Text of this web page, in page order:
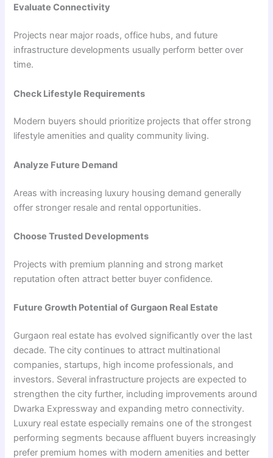
Evaluate Connectivity
Projects near major roads, office hubs, and future
infrastructure developments usually perform better over
time.
Check Lifestyle Requirements
Modern buyers should prioritize projects that offer strong
lifestyle amenities and quality community living.
Analyze Future Demand
Areas with increasing luxury housing demand generally
offer stronger resale and rental opportunities.
Choose Trusted Developments
Projects with premium planning and strong market
reputation often attract better buyer confidence.
Future Growth Potential of Gurgaon Real Estate
Gurgaon real estate has evolved significantly over the last
decade. The city continues to attract multinational
companies, startups, high income professionals, and
investors. Several infrastructure projects are expected to
strengthen the city further, including improvements around
Dwarka Expressway and expanding metro connectivity.
Luxury real estate especially remains one of the strongest
performing segments because affluent buyers increasingly
prefer premium homes with modern amenities and better